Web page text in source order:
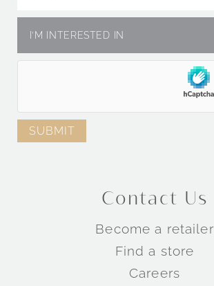
Contact Us
Become a retailer
Find a store
Careers